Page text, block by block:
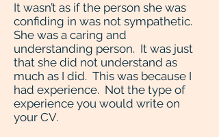
It wasn’t as if the person she was
confiding in was not sympathetic.
She was a caring and
understanding person. It was just
that she did not understand as
much as I did. This was because I
had experience. Not the type of
experience you would write on
your CV.